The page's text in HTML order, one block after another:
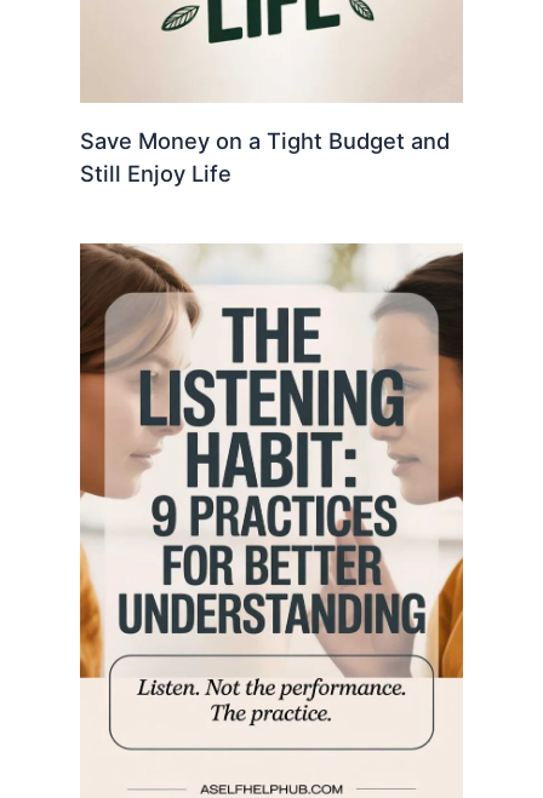
Save Money on a Tight Budget and
Still Enjoy Life